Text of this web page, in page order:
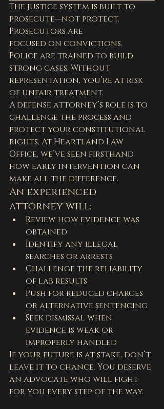
The justice system is built to
prosecute—not protect.
Prosecutors are
focused on convictions.
Police are trained to build
strong cases. Without
representation, you’re at risk
of unfair treatment.
A defense attorney’s role is to
challenge the process and
protect your constitutional
rights. At Heartland Law
Office, we’ve seen firsthand
how early intervention can
make all the difference.
An experienced
attorney will:
Review how evidence was
obtained
Identify any illegal
searches or arrests
Challenge the reliability
of lab results
Push for reduced charges
or alternative sentencing
Seek dismissal when
evidence is weak or
improperly handled
If your future is at stake, don’t
leave it to chance. You deserve
an advocate who will fight
for you every step of the way.